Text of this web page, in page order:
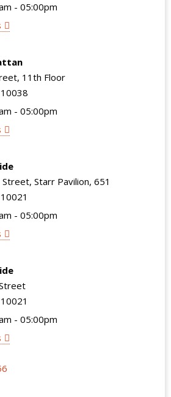
- 05:00pm
11th Floor
- 05:00pm
Starr Pavilion, 651
- 05:00pm
- 05:00pm